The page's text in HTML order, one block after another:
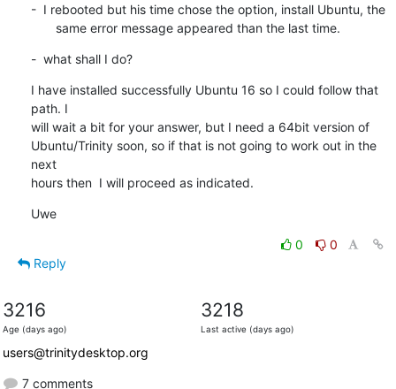
-  I rebooted but his time chose the option, install Ubuntu, the
       same error message appeared than the last time.
-  what shall I do?
I have installed successfully Ubuntu 16 so I could follow that
path. I
will wait a bit for your answer, but I need a 64bit version of
Ubuntu/Trinity soon, so if that is not going to work out in the
next
hours then  I will proceed as indicated.
Uwe
0
0
Reply
3216
Age (days ago)
3218
Last active (days ago)
users@trinitydesktop.org
7 comments